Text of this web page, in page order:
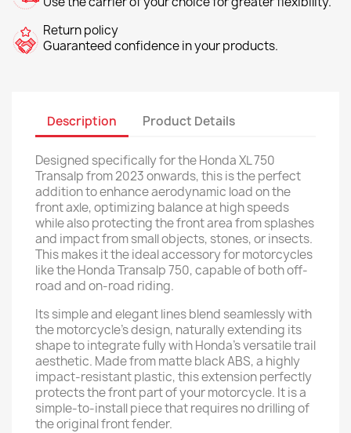
Return policy
Guaranteed confidence in your products.
Description Product Details
Designed specifically for the Honda XL 750
Transalp from 2023 onwards, this is the perfect
addition to enhance aerodynamic load on the
front axle, optimizing balance at high speeds
while also protecting the front area from splashes
and impact from small objects, stones, or insects.
This makes it the ideal accessory for motorcycles
like the Honda Transalp 750, capable of both off-
road and on-road riding.
Its simple and elegant lines blend seamlessly with
the motorcycle's design, naturally extending its
shape to integrate fully with Honda's versatile trail
aesthetic. Made from matte black ABS, a highly
impact-resistant plastic, this extension perfectly
protects the front part of your motorcycle. It is a
simple-to-install piece that requires no drilling of
the original front fender.